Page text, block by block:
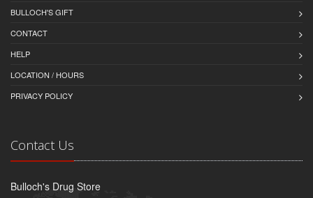
BULLOCH'S GIFT
CONTACT
HELP
LOCATION / HOURS
PRIVACY POLICY
Contact Us
Bulloch's Drug Store